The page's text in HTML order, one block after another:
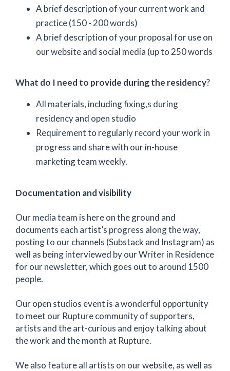
A brief description of your current work and
practice (150 - 200 words)
A brief description of your proposal for use on
our website and social media (up to 250 words
What do I need to provide during the residency?
All materials, including fixing,s during
residency and open studio
Requirement to regularly record your work in
progress and share with our in-house
marketing team weekly.
Documentation and visibility
Our media team is here on the ground and
documents each artist’s progress along the way,
posting to our channels (Substack and Instagram) as
well as being interviewed by our Writer in Residence
for our newsletter, which goes out to around 1500
people.
Our open studios event is a wonderful opportunity
to meet our Rupture community of supporters,
artists and the art-curious and enjoy talking about
the work and the month at Rupture.
We also feature all artists on our website, as well as